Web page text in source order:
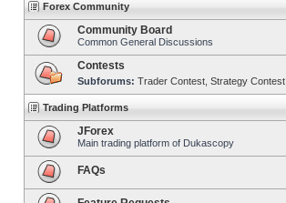
Forex Community
Community Board
Common General Discussions
Contests
Subforums: Trader Contest Strategy Contest
Trading Platforms
JForex
Main trading platform of Dukascopy
FAQs